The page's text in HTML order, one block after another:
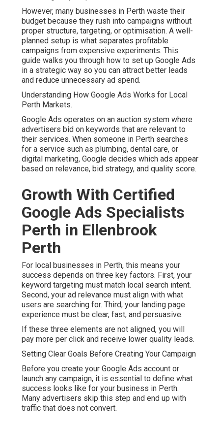
However, many businesses in Perth waste their
budget because they rush into campaigns without
proper structure, targeting, or optimisation. A well-
planned setup is what separates profitable
campaigns from expensive experiments. This
guide walks you through how to set up Google Ads
in a strategic way so you can attract better leads
and reduce unnecessary ad spend.
Understanding How Google Ads Works for Local
Perth Markets.
Google Ads operates on an auction system where
advertisers bid on keywords that are relevant to
their services. When someone in Perth searches
for a service such as plumbing, dental care, or
digital marketing, Google decides which ads appear
based on relevance, bid strategy, and quality score.
Growth With Certified
Google Ads Specialists
Perth in Ellenbrook
Perth
For local businesses in Perth, this means your
success depends on three key factors. First, your
keyword targeting must match local search intent.
Second, your ad relevance must align with what
users are searching for. Third, your landing page
experience must be clear, fast, and persuasive.
If these three elements are not aligned, you will
pay more per click and receive lower quality leads.
Setting Clear Goals Before Creating Your Campaign
Before you create your Google Ads account or
launch any campaign, it is essential to define what
success looks like for your business in Perth.
Many advertisers skip this step and end up with
traffic that does not convert.